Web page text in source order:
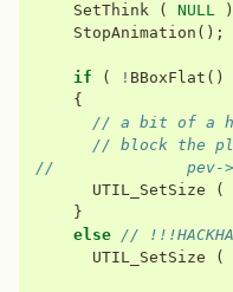
SetThink ( NULL
StopAnimation ();
if ( ! BBoxFlat ()
{
// a bit of a
// block the
//              pev-
UTIL_SetSize
(
}
else //
UTIL_SetSize
(